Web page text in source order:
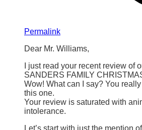
Permalink
Dear Mr. Williams,
I just read your recent review of
SANDERS FAMILY
Wow! What can I say? You
this one.
Your review is saturated with
intolerance.
Let’s start with just the mention